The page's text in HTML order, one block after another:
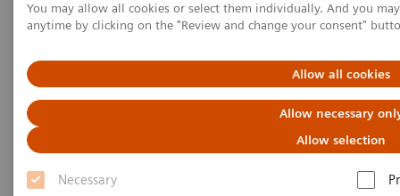
You may allow all cookies or select them individually. And you
anytime by clicking on the "Review and change your consent"
Allow all cookies
Allow necessary
Allow selection
Necessary
Home Imagerie Médicale
Robotic X-ray
Information Gallery
Clinical Workflows Real3D1knee lying
Real3D knee lying
2020-10-15